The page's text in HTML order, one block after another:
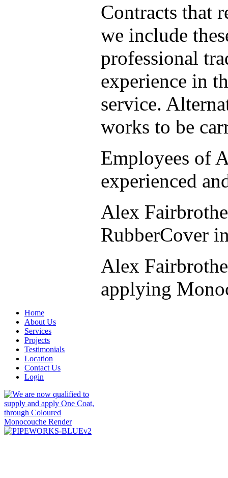
Contracts that
we include
professional
experience in
service.
works to be
Employees of
experienced
Alex
RubberCover
Alex
applying
Home
About Us
Services
Projects
Testimonials
Location
Contact Us
Login